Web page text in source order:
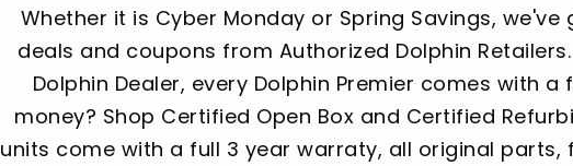
Whether it is Cyber Monday or Spring Savings,
deals and coupons from Authorized Dolphin
Dolphin Dealer, every Dolphin Premier comes with
money? Shop Certified Open Box and Certified
units come with a full 3 year warraty, all original